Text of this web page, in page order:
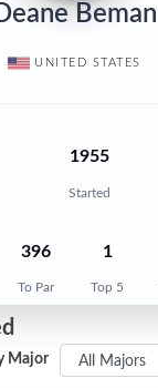
Beman
UNITED STATES
1955
Started
396
To Par
1
Top 5
Major